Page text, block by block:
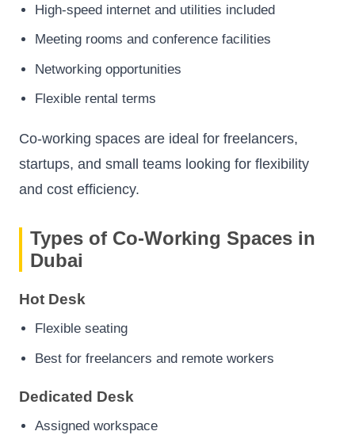
High-speed internet and utilities included
Meeting rooms and conference facilities
Networking opportunities
Flexible rental terms
Co-working spaces are ideal for freelancers,
startups, and small teams looking for flexibility
and cost efficiency.
Types of Co-Working Spaces in
Dubai
Hot Desk
Flexible seating
Best for freelancers and remote workers
Dedicated Desk
Assigned workspace